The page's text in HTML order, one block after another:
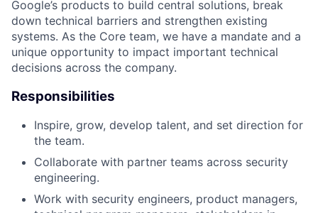
Google’s products to build central solutions, break
down technical barriers and strengthen existing
systems. As the Core team, we have a mandate and a
unique opportunity to impact important technical
decisions across the company.
Responsibilities
Inspire, grow, develop talent, and set direction for
the team.
Collaborate with partner teams across security
engineering.
Work with security engineers, product managers,